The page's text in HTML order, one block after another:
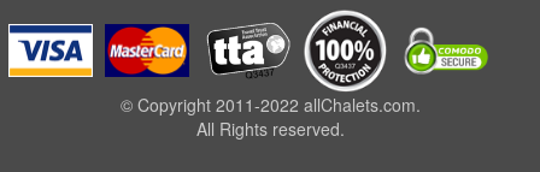
© Copyright 2011-2022 allChalets.com.
All Rights reserved.